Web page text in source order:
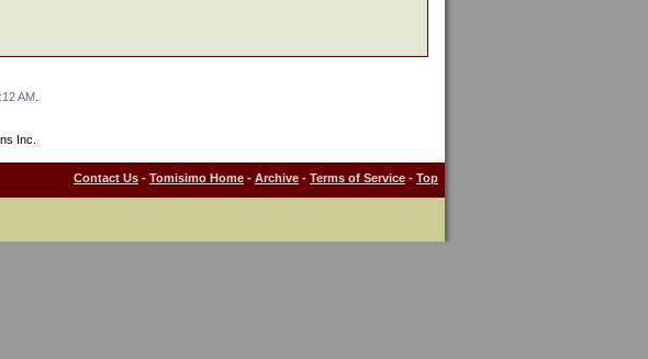
AM.
Inc.
Contact Us - Tomisimo Home - Archive - Terms of Service - Top